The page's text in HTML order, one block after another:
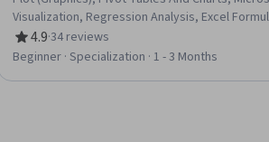
Visualization, Regression Analysis, Excel
Visualization, Histogram, Data Analysis, Data
Modeling, Descriptive Statistics, Spreadsheet
4.9
Rating, 4.9 out of 5 stars
·34 reviews
Beginner · Specialization · 1 - 3 Months